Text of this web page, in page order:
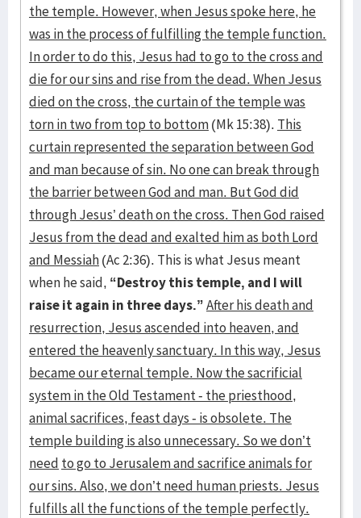
the temple. However, when Jesus spoke here, he
was in the process of fulfilling the temple function.
In order to do this, Jesus had to go to the cross and
die for our sins and rise from the dead. When Jesus
died on the cross, the curtain of the temple was
torn in two from top to bottom(Mk 15:38). This
curtain represented the separation between God
and man because of sin. No one can break through
the barrier between God and man. But God did
through Jesus’ death on the cross. Then God raised
Jesus from the dead and exalted him as both Lord
and Messiah(Ac 2:36). This is what Jesus meant
when he said, “Destroy this temple, and I will
raise it again in three days.”After his death and
resurrection, Jesus ascended into heaven, and
entered the heavenly sanctuary. In this way, Jesus
became our eternal temple. Now the sacrificial
system in the Old Testament - the priesthood,
animal sacrifices, feast days - is obsolete. The
temple building is also unnecessary. So we don’t
need to go to Jerusalem and sacrifice animals for
our sins. Also, we don’t need human priests. Jesus
fulfills all the functions of the temple perfectly.